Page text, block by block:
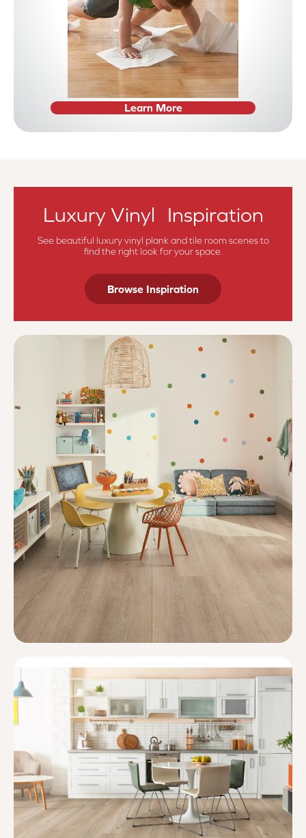
Learn More
Luxury Vinyl Inspiration
See beautiful luxury vinyl plank and tile room scenes to
find the right look for your space.
Browse Inspiration